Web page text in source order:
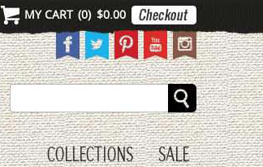
MY CART (0) $0.00
Search
COLLECTIONS SALE